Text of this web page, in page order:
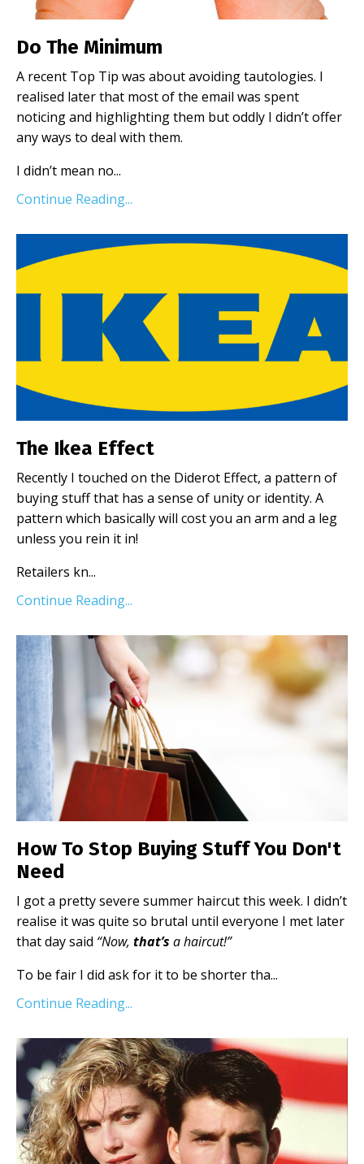
Do The Minimum
A recent Top Tip was about avoiding tautologies. I
realised later that most of the email was spent
noticing and highlighting them but oddly I didn’t offer
any ways to deal with them.
I didn’t mean no...
Continue Reading...
The Ikea Effect
Recently I touched on the Diderot Effect, a pattern of
buying stuff that has a sense of unity or identity. A
pattern which basically will cost you an arm and a leg
unless you rein it in!
Retailers kn...
Continue Reading...
How To Stop Buying Stuff You Don't
Need
I got a pretty severe summer haircut this week. I didn’t
realise it was quite so brutal until everyone I met later
that day said “Now, that’s a haircut!”
To be fair I did ask for it to be shorter tha...
Continue Reading...